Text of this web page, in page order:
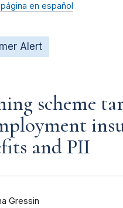
en español
Alert
scheme
and PII
Gressin